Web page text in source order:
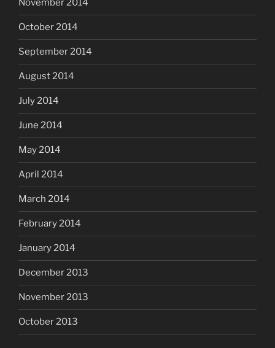
November 2014
October 2014
September 2014
August 2014
July 2014
June 2014
May 2014
April 2014
March 2014
February 2014
January 2014
December 2013
November 2013
October 2013